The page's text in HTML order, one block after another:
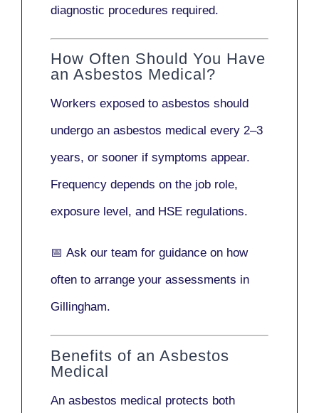
diagnostic procedures required.
How Often Should You Have
an Asbestos Medical?
Workers exposed to asbestos should
undergo an asbestos medical every 2–3
years, or sooner if symptoms appear.
Frequency depends on the job role,
exposure level, and HSE regulations.
📅 Ask our team for guidance on how
often to arrange your assessments in
Gillingham.
Benefits of an Asbestos
Medical
An asbestos medical protects both